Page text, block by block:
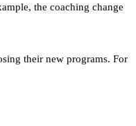
the coaching change
their new programs. For